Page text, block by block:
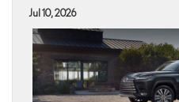
Jul 10, 2026